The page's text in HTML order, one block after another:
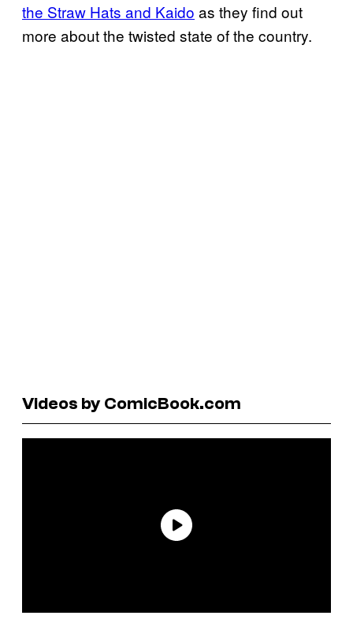
the Straw Hats and Kaido as they find out
more about the twisted state of the country.
Videos by ComicBook.com